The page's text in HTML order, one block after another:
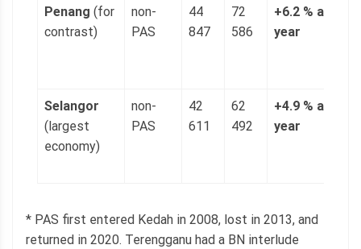
Penang (for
contrast)
non-
PAS
44
847
72
586
+6.2 % a
year
Selangor
(largest
economy)
non-
PAS
42
611
62
492
+4.9 % a
year
* PAS first entered Kedah in 2008, lost in 2013, and
returned in 2020. Terengganu had a BN interlude